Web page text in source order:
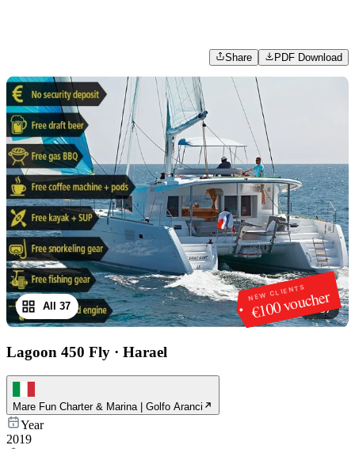
Share PDF Download
NEW CLIENTS
€100 voucher
1/37
All 37
Lagoon 450 Fly · Harael
Mare Fun Charter & Marina | Golfo Aranci
Year
2019